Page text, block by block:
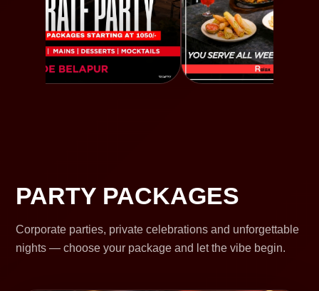
PARTY PACKAGES
Corporate parties, private celebrations and unforgettable
nights — choose your package and let the vibe begin.